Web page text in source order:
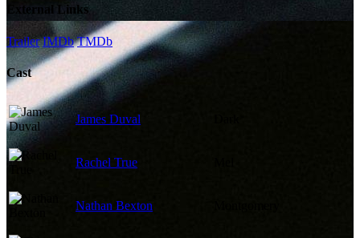
External Links
Trailer IMDb TMDb
Cast
James Duval
Rachel True
Nathan Bexton